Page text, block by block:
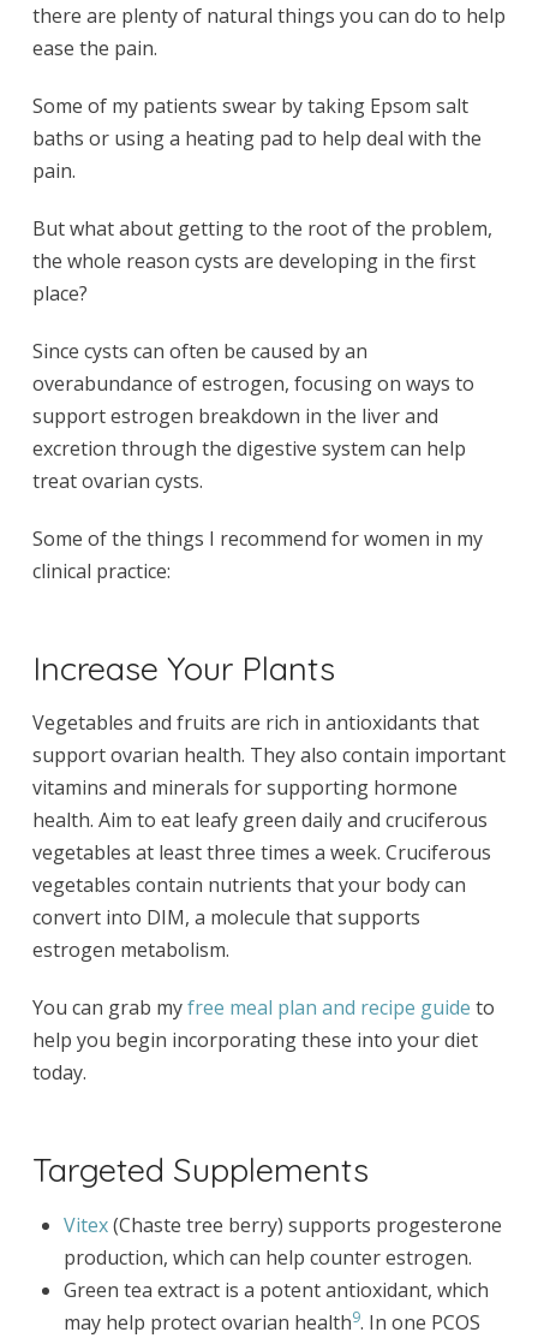
there are plenty of natural things you can do to help
ease the pain.
Some of my patients swear by taking Epsom salt
baths or using a heating pad to help deal with the
pain.
But what about getting to the root of the problem,
the whole reason cysts are developing in the first
place?
Since cysts can often be caused by an
overabundance of estrogen, focusing on ways to
support estrogen breakdown in the liver and
excretion through the digestive system can help
treat ovarian cysts.
Some of the things I recommend for women in my
clinical practice:
Increase Your Plants
Vegetables and fruits are rich in antioxidants that
support ovarian health. They also contain important
vitamins and minerals for supporting hormone
health. Aim to eat leafy green daily and cruciferous
vegetables at least three times a week. Cruciferous
vegetables contain nutrients that your body can
convert into DIM, a molecule that supports
estrogen metabolism.
You can grab myfree meal plan and recipe guide to
help you begin incorporating these into your diet
today.
Targeted Supplements
Vitex(Chaste tree berry) supports progesterone
production, which can help counter estrogen.
Green tea extract is a potent antioxidant, which
may help protect ovarian health9. In one PCOS